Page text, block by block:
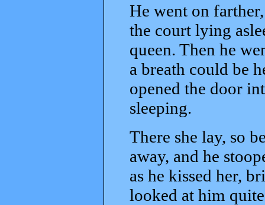
He went on
the court lying
queen. Then he
a breath could be
opened the door
sleeping.
There she lay, so
away, and he
as he kissed her,
looked at him